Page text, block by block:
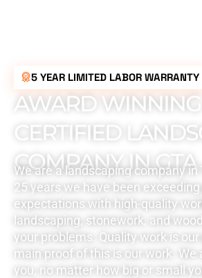
5 YEAR LIMITED LABOR WARRANTY
AWARD
CERTIFIED
COMPANY IN GTA
We are a landscaping company in
25 years we have been exceeding
expectations with high-quality
landscaping, stonework, and
your problems. Quality work is
main proof of this is our work. We
you, no matter how big or small